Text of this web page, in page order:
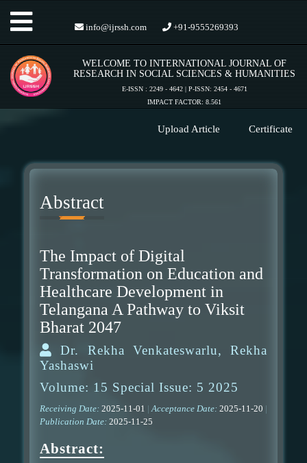
Toggle
navigation
info@ijrssh.com +91-9555269393
WELCOME TO INTERNATIONAL JOURNAL OF
RESEARCH IN SOCIAL SCIENCES & HUMANITIES
E-ISSN : 2249 - 4642 | P-ISSN: 2454 - 4671
IMPACT FACTOR: 8.561
Certificate
Upload Article
Abstract
The Impact of Digital
Transformation on Education and
Healthcare Development in
Telangana A Pathway to Viksit
Bharat 2047
Dr. Rekha Venkateswarlu, Rekha
Yashaswi
Volume: 15 Special Issue: 5 2025
Receiving Date: 2025-11-01 |Acceptance Date: 2025-11-20 |
Publication Date: 2025-11-25
Abstract: